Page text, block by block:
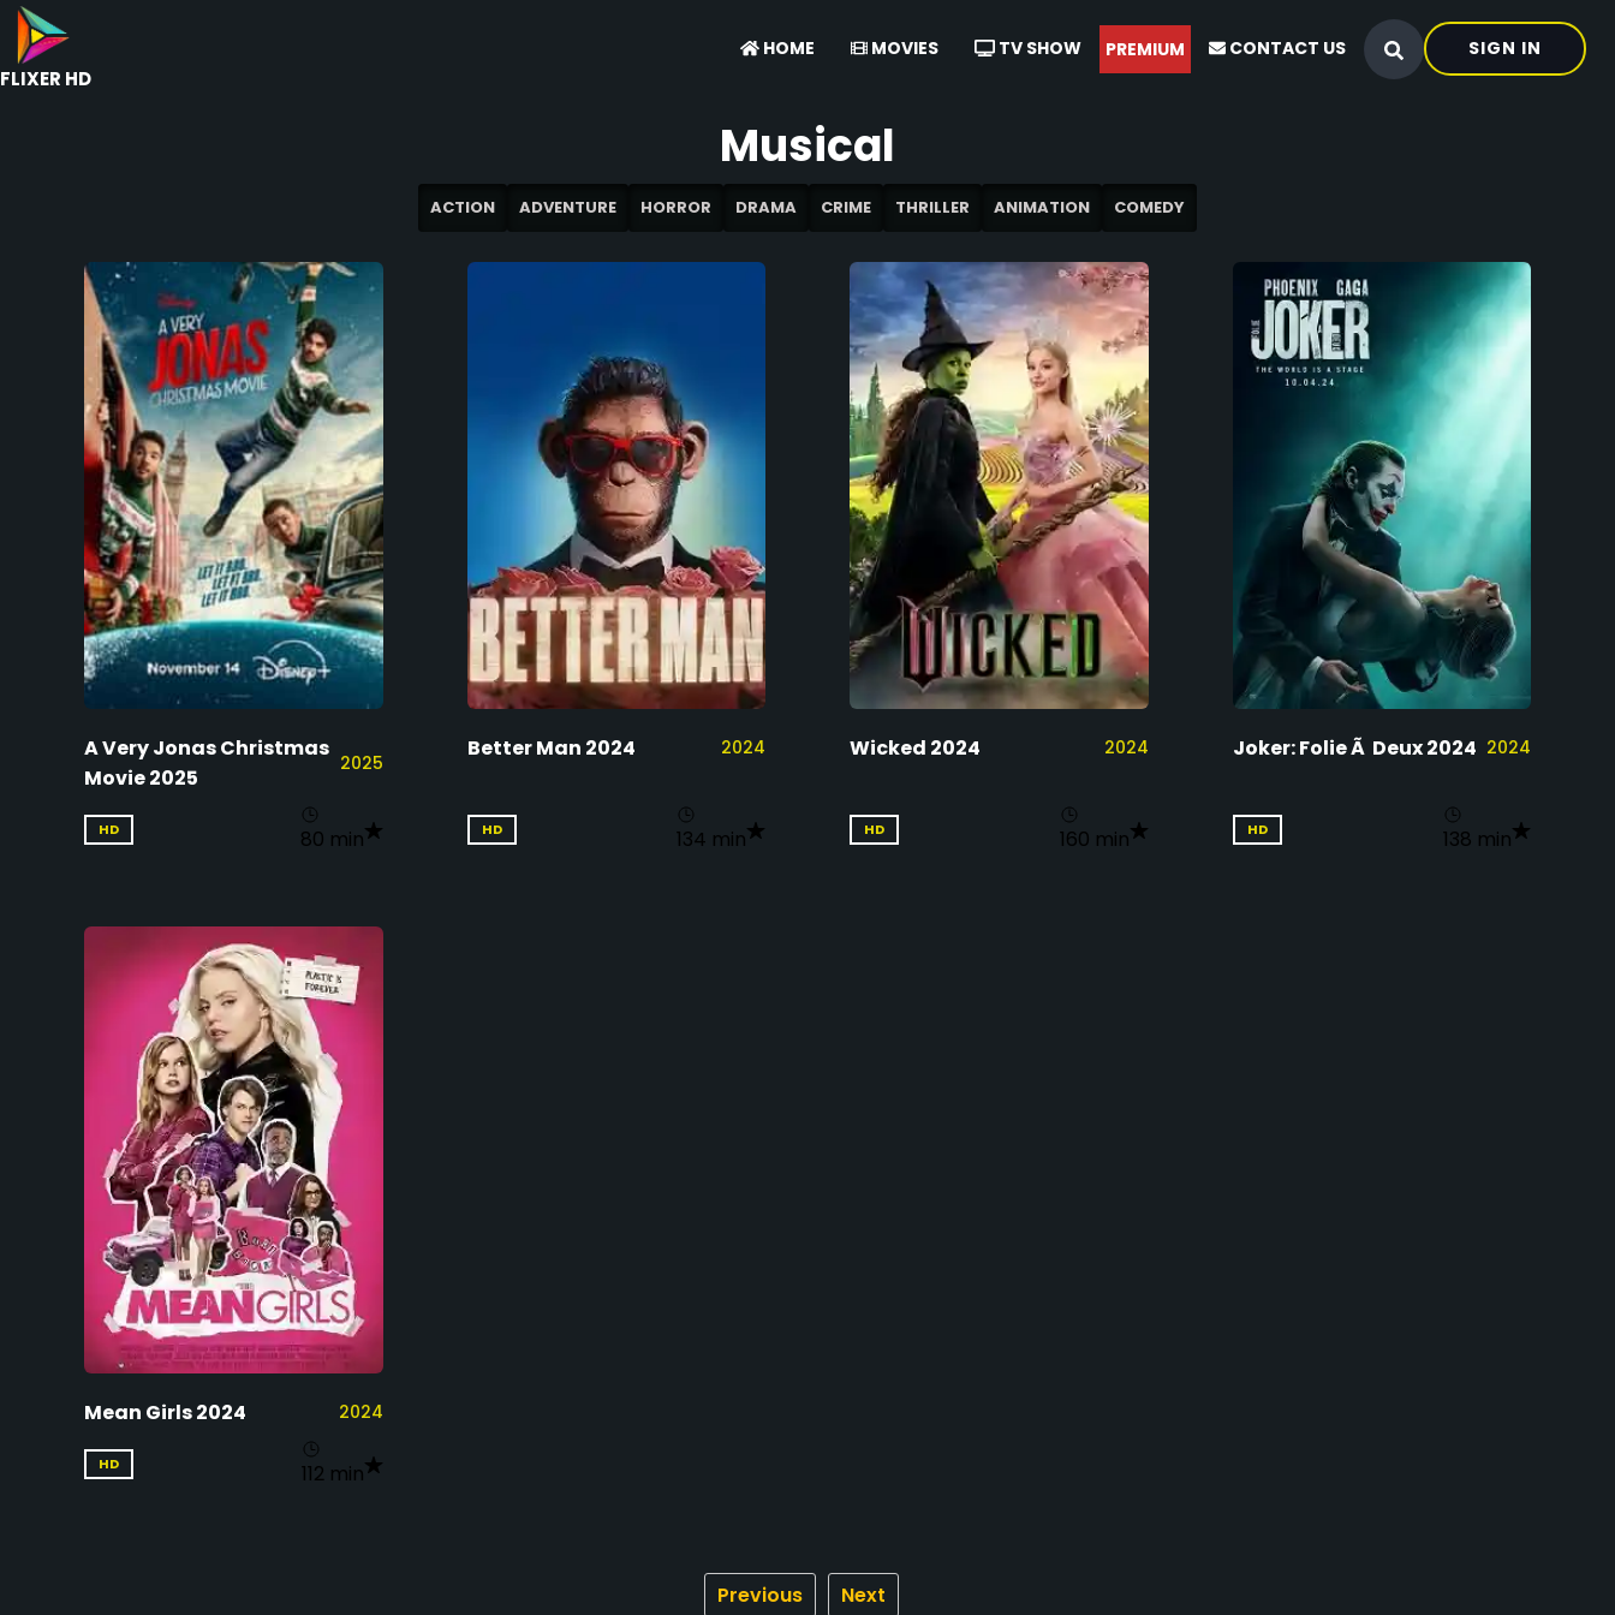
FLIXER HD
SIGN IN
HOME MOVIES TV SHOW PREMIUM CONTACT US
Musical
ACTION ADVENTURE HORROR DRAMA CRIME THRILLER ANIMATION COMEDY
A Very Jonas Christmas
Movie 2025
2025
HD 80 min
Better Man 2024 2024
HD 134 min
Wicked 2024 2024
HD 160 min
Joker: Folie Ã Deux 2024 2024
HD 138 min
Mean Girls 2024 2024
HD 112 min
Previous Next